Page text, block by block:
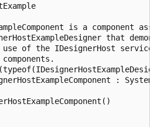
is a component
that
use of the IDesignerHost
: